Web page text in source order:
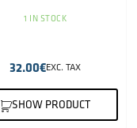
1 IN STOCK
32.00€EXC. TAX
SHOW PRODUCT